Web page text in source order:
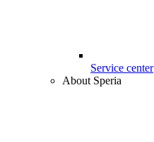
Service center
About Speria